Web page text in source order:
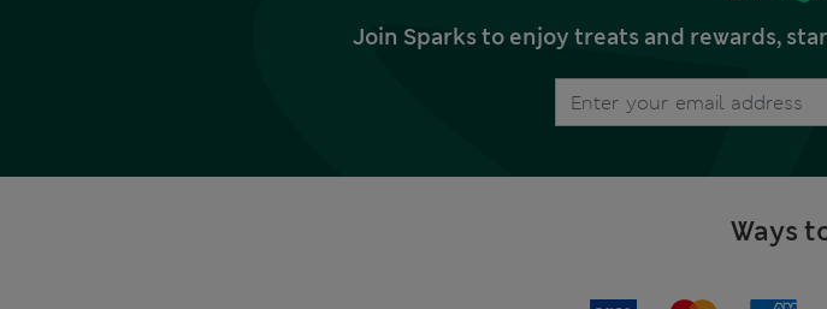
Join Sparks to enjoy treats and rewards,
Ways